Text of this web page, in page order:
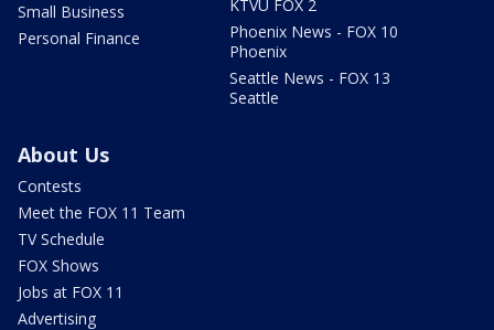
Small Business
Personal Finance
KTVU FOX 2
Phoenix News - FOX 10
Phoenix
Seattle News - FOX 13
Seattle
About Us
Contests
Meet the FOX 11 Team
TV Schedule
FOX Shows
Jobs at FOX 11
Advertising